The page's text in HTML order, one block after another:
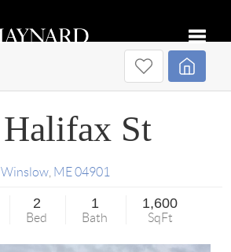
St
Winslow, ME 04901
2
Bed
1
Bath
1,600
SqFt